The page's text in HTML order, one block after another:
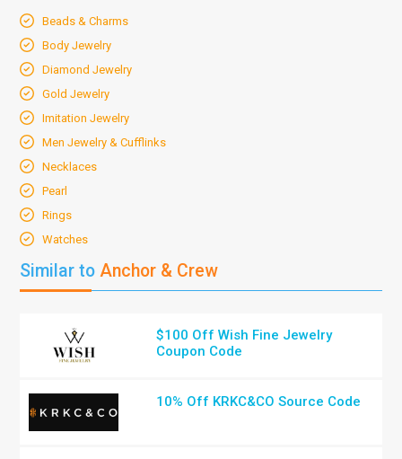
Beads & Charms
Body Jewelry
Diamond Jewelry
Gold Jewelry
Imitation Jewelry
Men Jewelry & Cufflinks
Necklaces
Pearl
Rings
Watches
Similar to Anchor & Crew
$100 Off Wish Fine Jewelry
Coupon Code
10% Off KRKC&CO Source Code